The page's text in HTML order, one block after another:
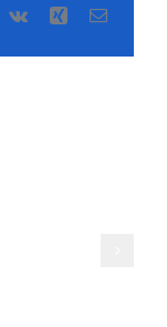
Vk Xing Correo
Highly